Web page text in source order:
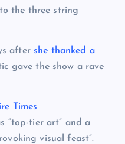
the three string
aftershe thanked a
gave the show a rave
Times
“top-tier art” and a
visual feast”.